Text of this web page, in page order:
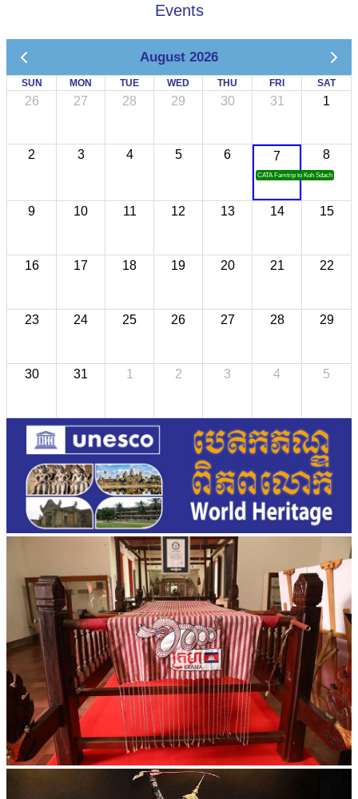
Events
August 2026
SUN MON TUE WED THU FRI SAT
26 27 28 29 30 31 1
2 3 4 5 6 7
CATA Famtrip to Koh Sdach
8
9 10 11 12 13 14 15
16 17 18 19 20 21 22
23 24 25 26 27 28 29
30 31 1 2 3 4 5